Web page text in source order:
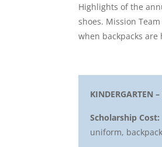
Highlights of the
shoes. Mission
when backpacks are
KINDERGARTEN
Scholarship Cost:
uniform,